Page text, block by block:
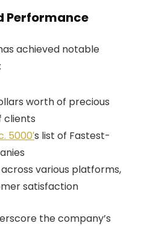
Performance
achieved notable
worth of precious
clients
5000′s list of Fastest-
various platforms,
satisfaction
the company’s